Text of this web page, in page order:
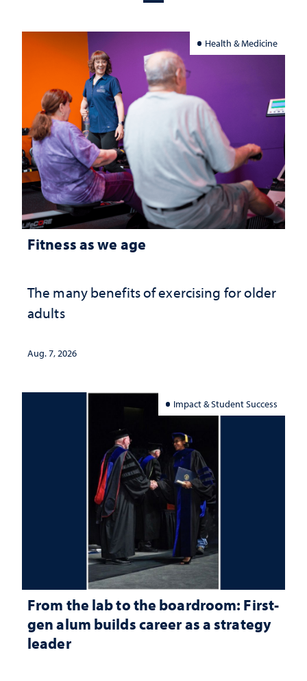
Health & Medicine
Fitness as we age
The many benefits of exercising for older
adults
Aug. 7, 2026
Impact & Student Success
From the lab to the boardroom: First-
gen alum builds career as a strategy
leader